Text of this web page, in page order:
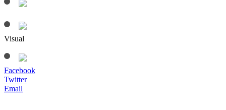
Visual
Facebook
Twitter
Email